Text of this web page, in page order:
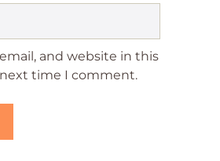
and website in this
time I comment.